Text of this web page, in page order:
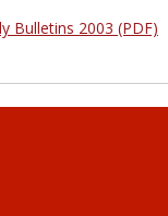
Bulletins 2003 (PDF)